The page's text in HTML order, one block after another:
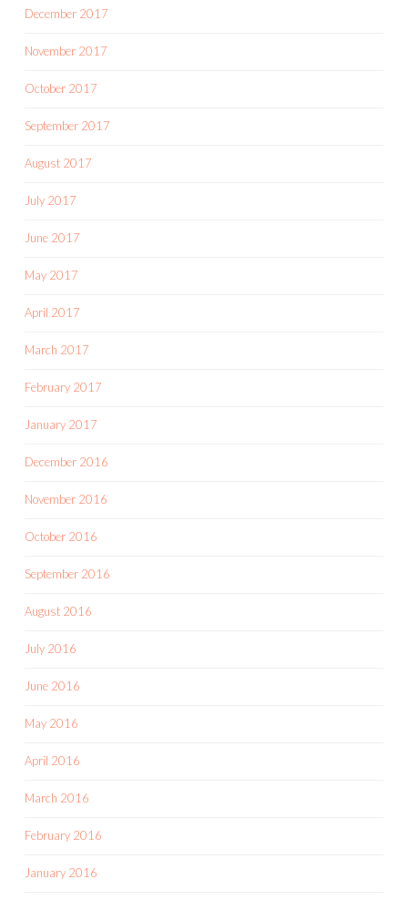
December 2017
November 2017
October 2017
September 2017
August 2017
July 2017
June 2017
May 2017
April 2017
March 2017
February 2017
January 2017
December 2016
November 2016
October 2016
September 2016
August 2016
July 2016
June 2016
May 2016
April 2016
March 2016
February 2016
January 2016